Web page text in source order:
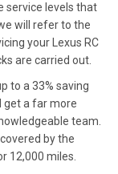
service levels that
will refer to the
your Lexus RC
are carried out.
to a 33% saving
get a far more
team.
by the
12,000 miles.